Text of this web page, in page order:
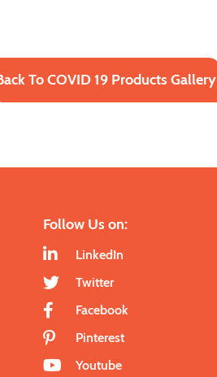
To COVID 19 Products Gallery
Follow Us on:
LinkedIn
Twitter
Facebook
Pinterest
Youtube